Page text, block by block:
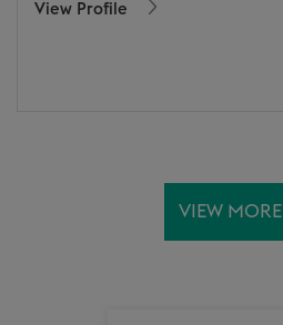
View Profile
VIEW MORE